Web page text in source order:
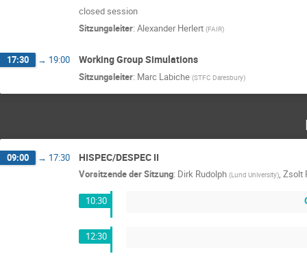
closed session
Sitzungsleiter: Alexander Herlert (FAIR)
17:30 → 19:00 Working Group Simulations
Sitzungsleiter: Marc Labiche (STFC Daresbury)
09:00 → 17:30 HISPEC/DESPEC II
Vorsitzende der Sitzung: Dirk Rudolph (Lund University), Zsolt
10:30
12:30